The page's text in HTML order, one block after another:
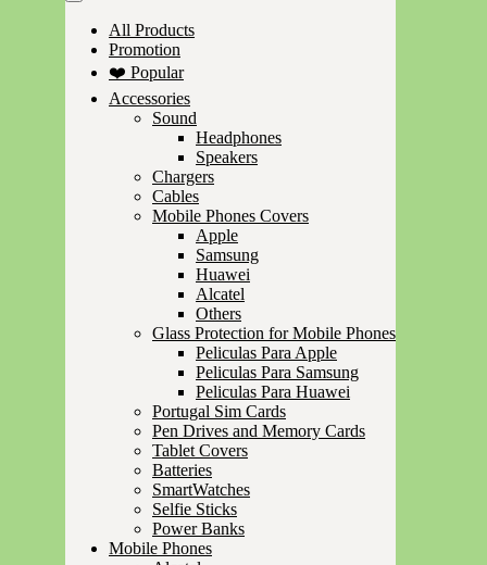
All Products
Promotion
❤️ Popular
Accessories
Sound
Headphones
Speakers
Chargers
Cables
Mobile Phones Covers
Apple
Samsung
Huawei
Alcatel
Others
Glass Protection for Mobile Phones
Peliculas Para Apple
Peliculas Para Samsung
Peliculas Para Huawei
Portugal Sim Cards
Pen Drives and Memory Cards
Tablet Covers
Batteries
SmartWatches
Selfie Sticks
Power Banks
Mobile Phones